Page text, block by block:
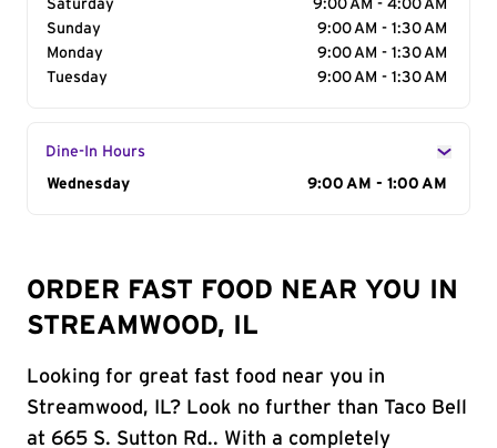
Saturday
9:00 AM - 4:00 AM
Sunday
9:00 AM - 1:30 AM
Monday
9:00 AM - 1:30 AM
Tuesday
9:00 AM - 1:30 AM
Dine-In Hours
Day of the Week
Wednesday 9:00 AM - 1:00 AM
ORDER FAST FOOD NEAR YOU IN
STREAMWOOD, IL
Looking for great fast food near you in
Streamwood, IL? Look no further than Taco Bell
at 665 S. Sutton Rd.. With a completely